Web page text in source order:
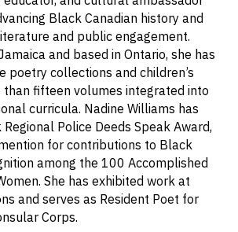
Black Canadian history and
and public engagement.
and based in Ontario, she has
poetry collections and children’s
than fifteen volumes integrated into
curricula. Nadine Williams has
Police Deeds Speak Award,
for contributions to Black
among the 100 Accomplished
She has exhibited work at
and serves as Resident Poet for
Corps.